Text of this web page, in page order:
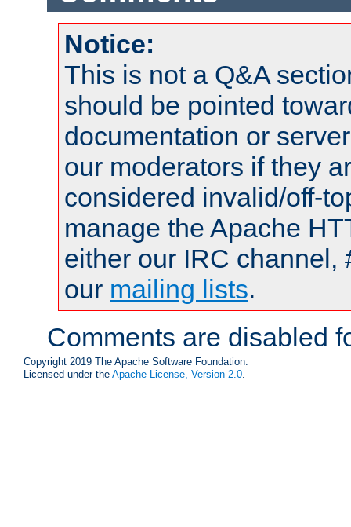
Notice:
This is not a Q&A
should be pointed
documentation or
our moderators if they
considered invalid/off-
manage the Apache
either our IRC channel,
our mailing lists.
Comments are disabled
Copyright 2019 The Apache Software Foundation.
Licensed under the Apache License, Version 2.0